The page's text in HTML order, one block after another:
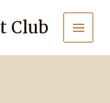
Club